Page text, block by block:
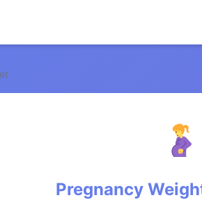
Pregnancy